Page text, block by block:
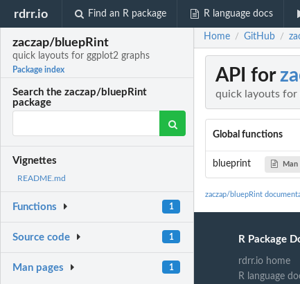
rdrr.io Find an R package R language docs
zaczap/bluepRint
quick layouts for ggplot2 graphs
Package index
Search the zaczap/bluepRint
package
Vignettes
README.md
Functions 1
Source code 1
Man pages 1
Home / GitHub /
API for
quick layouts for
Global functions
blueprint Man
zaczap/bluepRint
R Package
rdrr.io home
R language